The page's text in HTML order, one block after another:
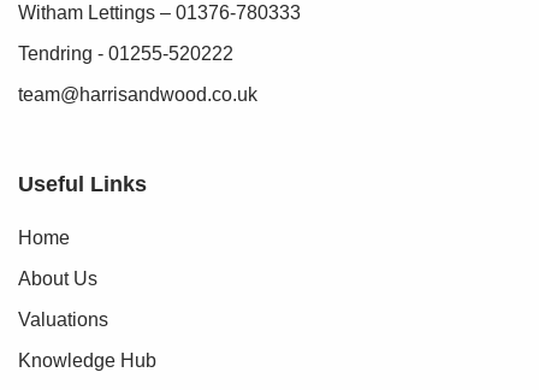
Witham Lettings – 01376-780333
Tendring - 01255-520222
team@harrisandwood.co.uk
Useful Links
Home
About Us
Valuations
Knowledge Hub